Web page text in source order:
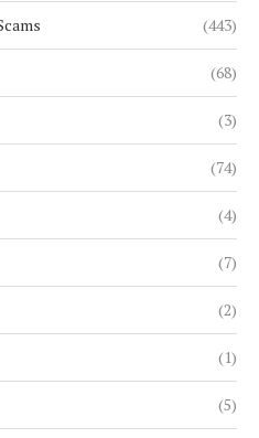
(443)
(68)
(3)
(74)
(4)
(7)
(2)
(1)
(5)